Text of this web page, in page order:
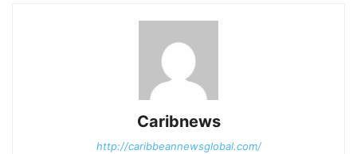
Caribnews
http://caribbeannewsglobal.com/